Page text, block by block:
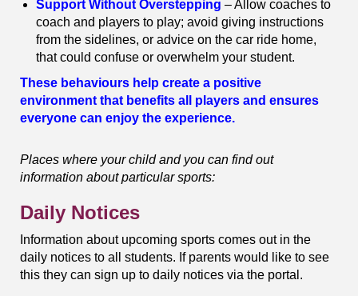
Support Without Overstepping – Allow coaches to
coach and players to play; avoid giving instructions
from the sidelines, or advice on the car ride home,
that could confuse or overwhelm your student.
These behaviours help create a positive
environment that benefits all players and ensures
everyone can enjoy the experience.
Places where your child and you can find out
information about particular sports:
Daily Notices
Information about upcoming sports comes out in the
daily notices to all students. If parents would like to see
this they can sign up to daily notices via the portal.